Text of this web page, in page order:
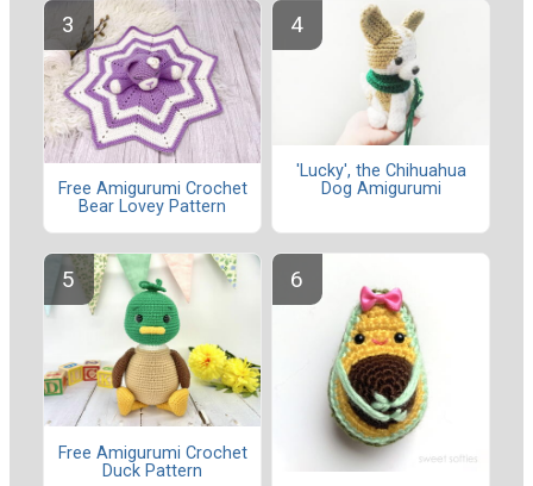
Free Amigurumi Crochet
Bear Lovey Pattern
'Lucky', the Chihuahua
Dog Amigurumi
Free Amigurumi Crochet
Duck Pattern